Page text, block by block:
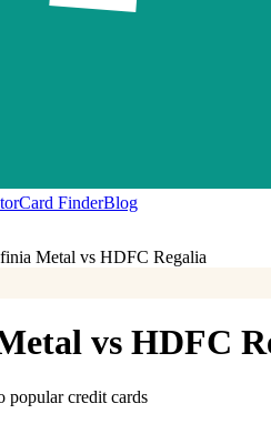
Card FinderBlog
Metal vs HDFC Regalia
vs HDFC
popular credit cards